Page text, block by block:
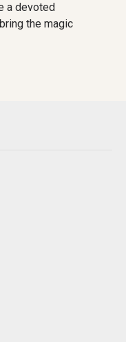
a devoted
the magic